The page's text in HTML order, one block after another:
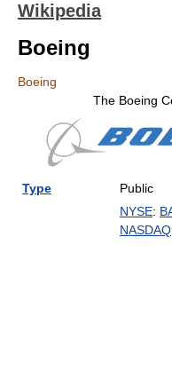
Wikipedia
Boeing
Boeing
The Boeing
Type Public
NYSE:
NASDAQ